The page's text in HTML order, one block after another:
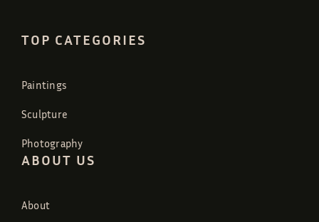
TOP CATEGORIES
Paintings
Sculpture
Photography
ABOUT US
About